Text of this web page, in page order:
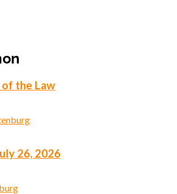
of the Law
26, 2026